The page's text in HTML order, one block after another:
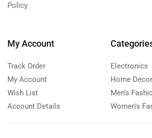
Policy
My Account
Track Order
My Account
Wish List
Account Details
Electronics
Home Decor
Men's
Women's